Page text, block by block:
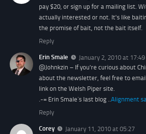
pay $20, or sign up for a mailing list.
actually interested or not. It's like
the promise of bait, not the bait itself.
Reply
Erin Smale
January 2, 2010 at 17:49
@Johnkzin – If you're curious about
about the newsletter, feel free to
link on the Welsh Piper site.
.-= Erin Smale´s last blog ..Alignment
Reply
Corey
January 11, 2010 at 05:27